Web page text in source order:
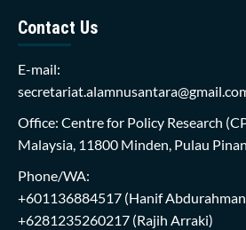
Contact Us
E-mail:
Office: Centre for Policy Research
Malaysia, 11800 Minden, Pulau
Phone/WA:
+601136884517 (Hanif
+6281235260217 (Rajih Arraki)